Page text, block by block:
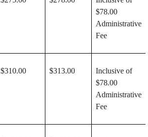
$78.00
Administrative
Fee
$310.00 $313.00
Inclusive of
$78.00
Administrative
Fee